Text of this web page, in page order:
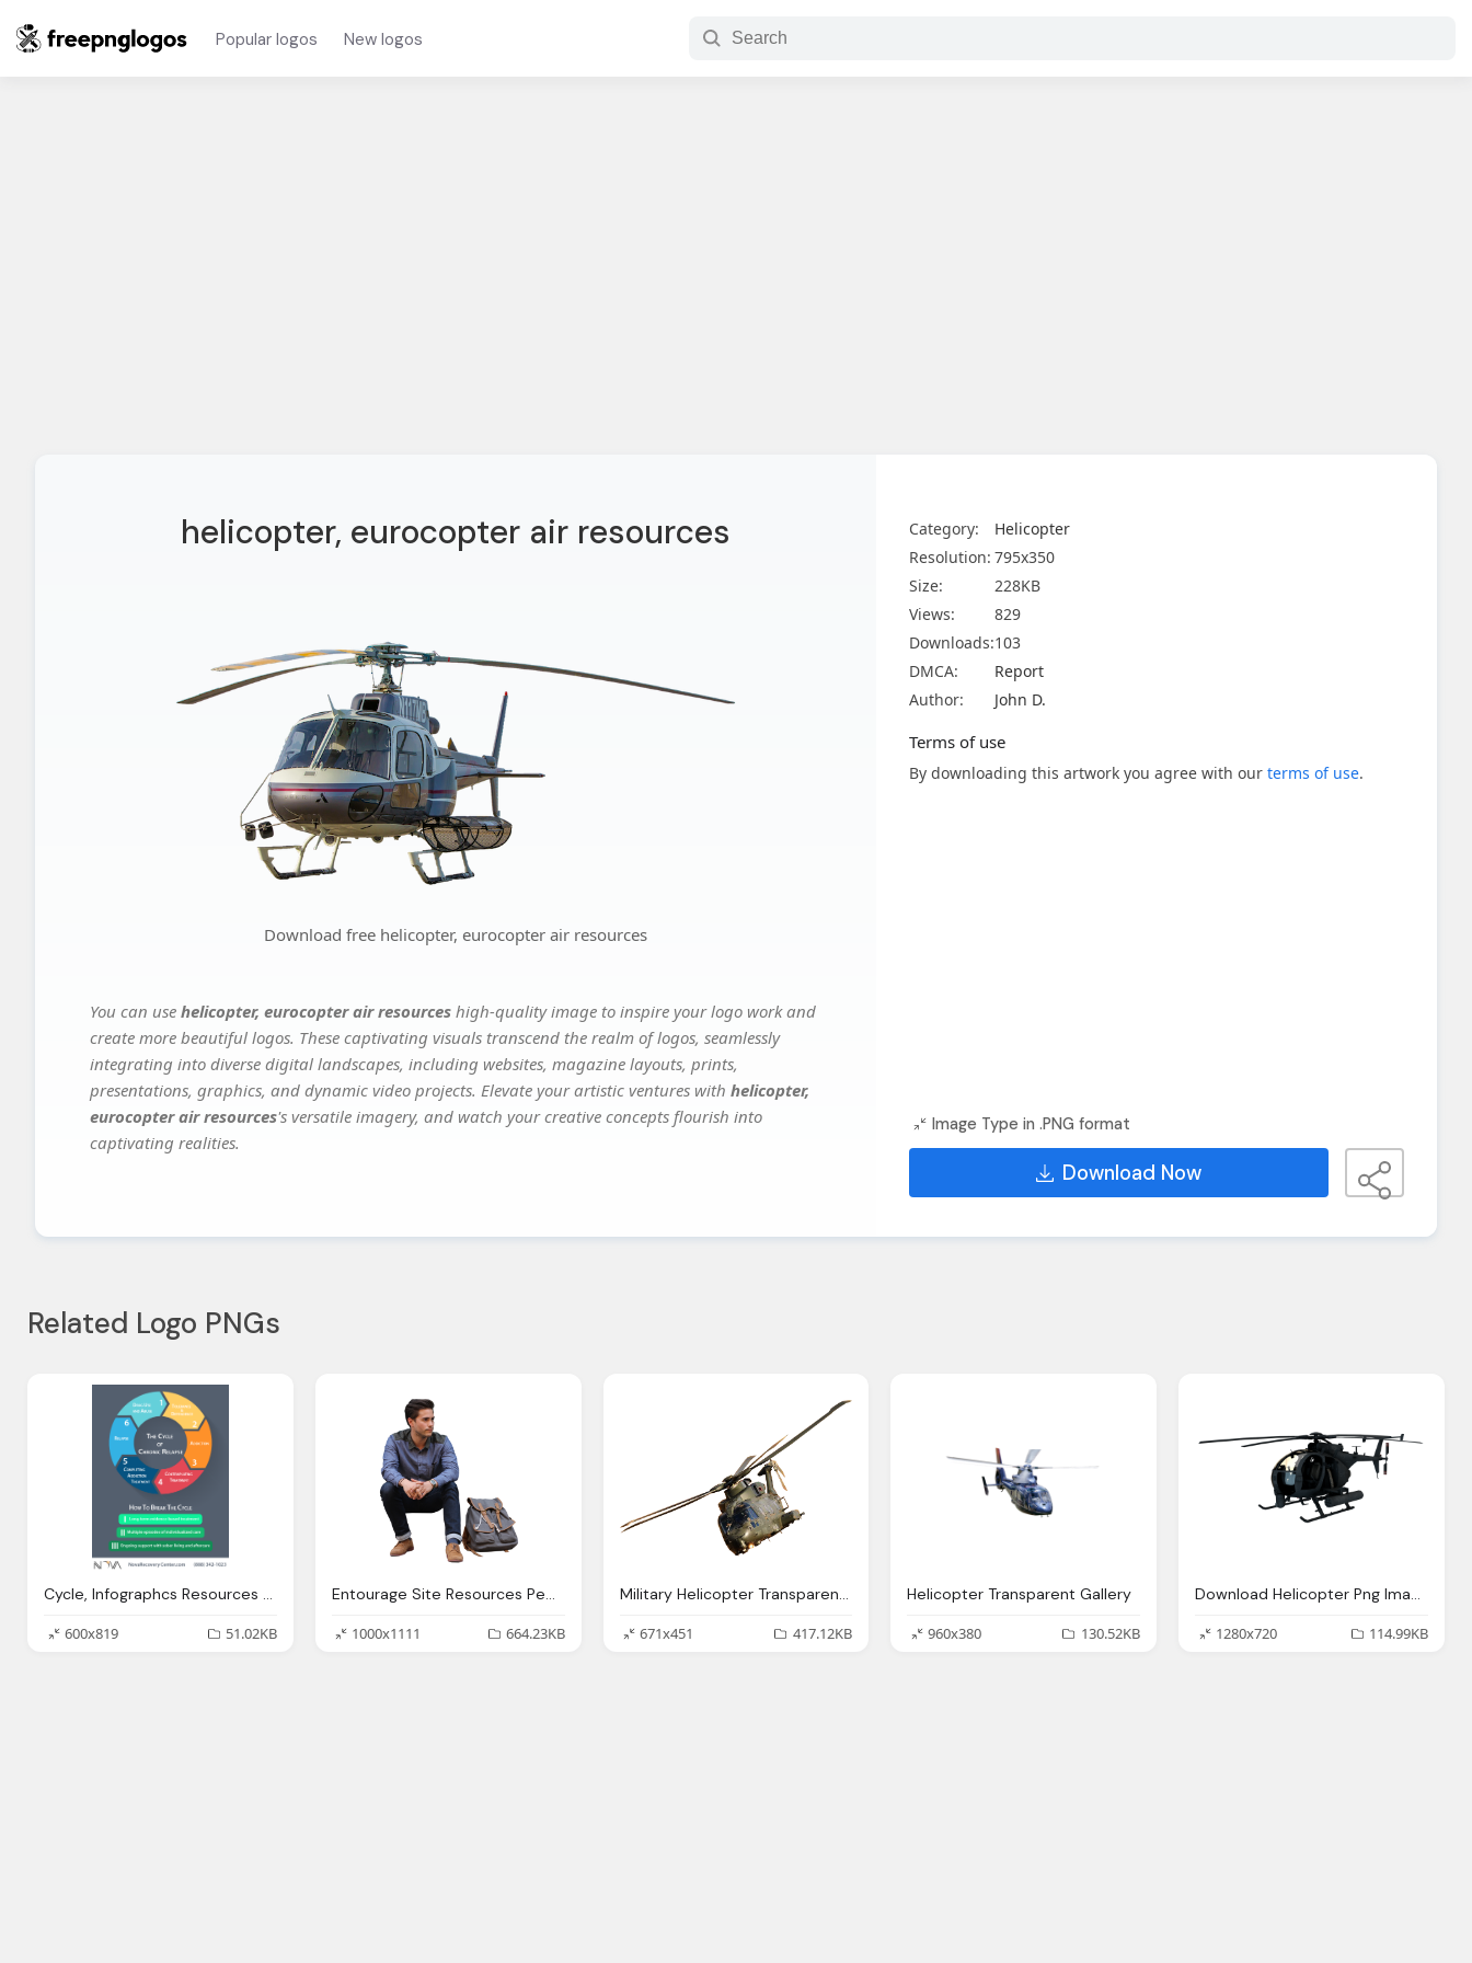
Popular logos New logos
helicopter, eurocopter air resources
Download free helicopter, eurocopter air resources
You can use helicopter, eurocopter air resources high-quality image to inspire your logo work and
create more beautiful logos. These captivating visuals transcend the realm of logos, seamlessly
integrating into diverse digital landscapes, including websites, magazine layouts, prints,
presentations, graphics, and dynamic video projects. Elevate your artistic ventures with helicopter,
eurocopter air resources's versatile imagery, and watch your creative concepts flourish into
captivating realities.
Category:
Helicopter
Resolution: 795x350
Size:
228KB
Views:
829
Downloads:103
DMCA:
Report
Author:
John D.
Terms of use
By downloading this artwork you agree with our terms of use.
Image Type in .PNG format
Download Now
Related Logo PNGs
Cycle, Infographcs Resources Substance Abuse Videos Nova
600x819
51.02KB
Entourage Site Resources People Sitting Png
1000x1111
664.23KB
Military Helicopter Transparent Image
671x451
417.12KB
Helicopter Transparent Gallery
960x380
130.52KB
Download Helicopter Png Image Png Image Pngimg
1280x720
114.99KB